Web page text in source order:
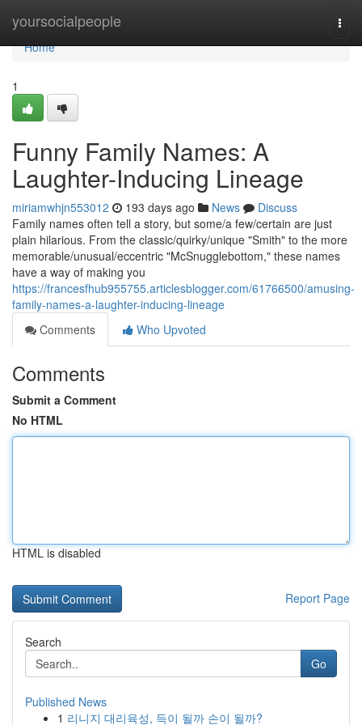
yoursocialpeople
Home
Home
1
Funny Family Names: A
Laughter-Inducing Lineage
miriamwhjn553012 193 days ago News
Discuss
Family names often tell a story, but some/a few/certain are just
plain hilarious. From the classic/quirky/unique "Smith" to the more
memorable/unusual/eccentric "McSnugglebottom," these names
have a way of making you
https://francesfhub955755.articlesblogger.com/61766500/amusing-
family-names-a-laughter-inducing-lineage
Comments
Who Upvoted
Comments
Submit a Comment
No HTML
HTML is disabled
Report Page
Search
Go
Published News
1 리니지 대리육성, 득이 될까 손이 될까?